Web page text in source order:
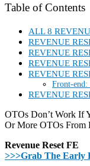
Table of Contents
ALL 8
REVENUE
REVENUE
REVENUE
REVENUE
Front-end:
REVENUE
OTOs Don’t Work If
Or More OTOs From
Revenue Reset FE
>>>Grab The Early